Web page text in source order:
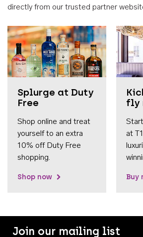
directly from our trusted partner
Splurge at Duty
Free
Shop online and treat
yourself to an extra
10% off Duty Free
shopping.
Shop now
fly
at
Buy
Join our mailing list